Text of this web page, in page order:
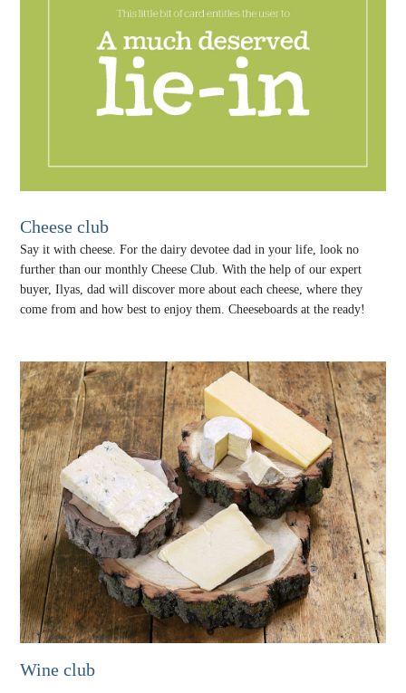
Cheese club
Say it with cheese. For the dairy devotee dad in your life, look no
further than our monthly Cheese Club. With the help of our expert
buyer, Ilyas, dad will discover more about each cheese, where they
come from and how best to enjoy them. Cheeseboards at the ready!
Wine club